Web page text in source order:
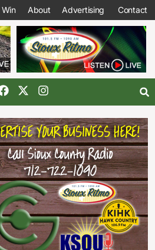
Win About Advertising Contact